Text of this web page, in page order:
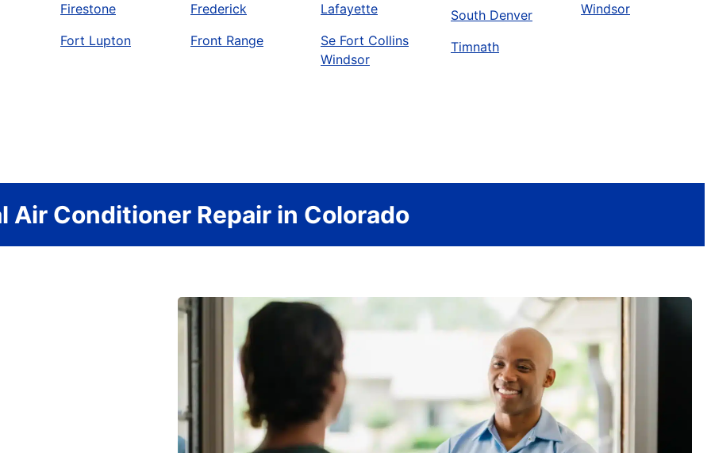
Firestone
Fort Lupton
Frederick
Front Range
Lafayette
Se Fort Collins
Windsor
South Denver
Timnath
Windsor
Air Conditioner Repair in Colorado